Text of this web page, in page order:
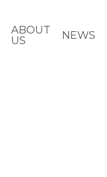
ABOUT
US
NEWS